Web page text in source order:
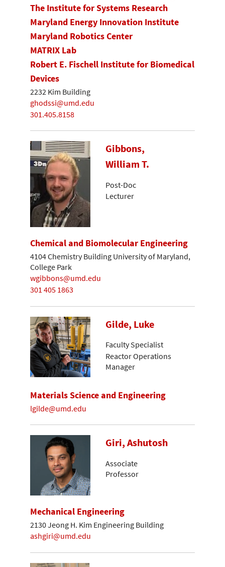
The Institute for Systems Research
Maryland Energy Innovation Institute
Maryland Robotics Center
MATRIX Lab
Robert E. Fischell Institute for Biomedical
Devices
2232 Kim Building
ghodssi@umd.edu
301.405.8158
Gibbons,
William T.
Post-Doc
Lecturer
Chemical and Biomolecular Engineering
4104 Chemistry Building University of Maryland,
College Park
wgibbons@umd.edu
301 405 1863
Gilde, Luke
Faculty Specialist
Reactor Operations
Manager
Materials Science and Engineering
lgilde@umd.edu
Giri, Ashutosh
Associate
Professor
Mechanical Engineering
2130 Jeong H. Kim Engineering Building
ashgiri@umd.edu